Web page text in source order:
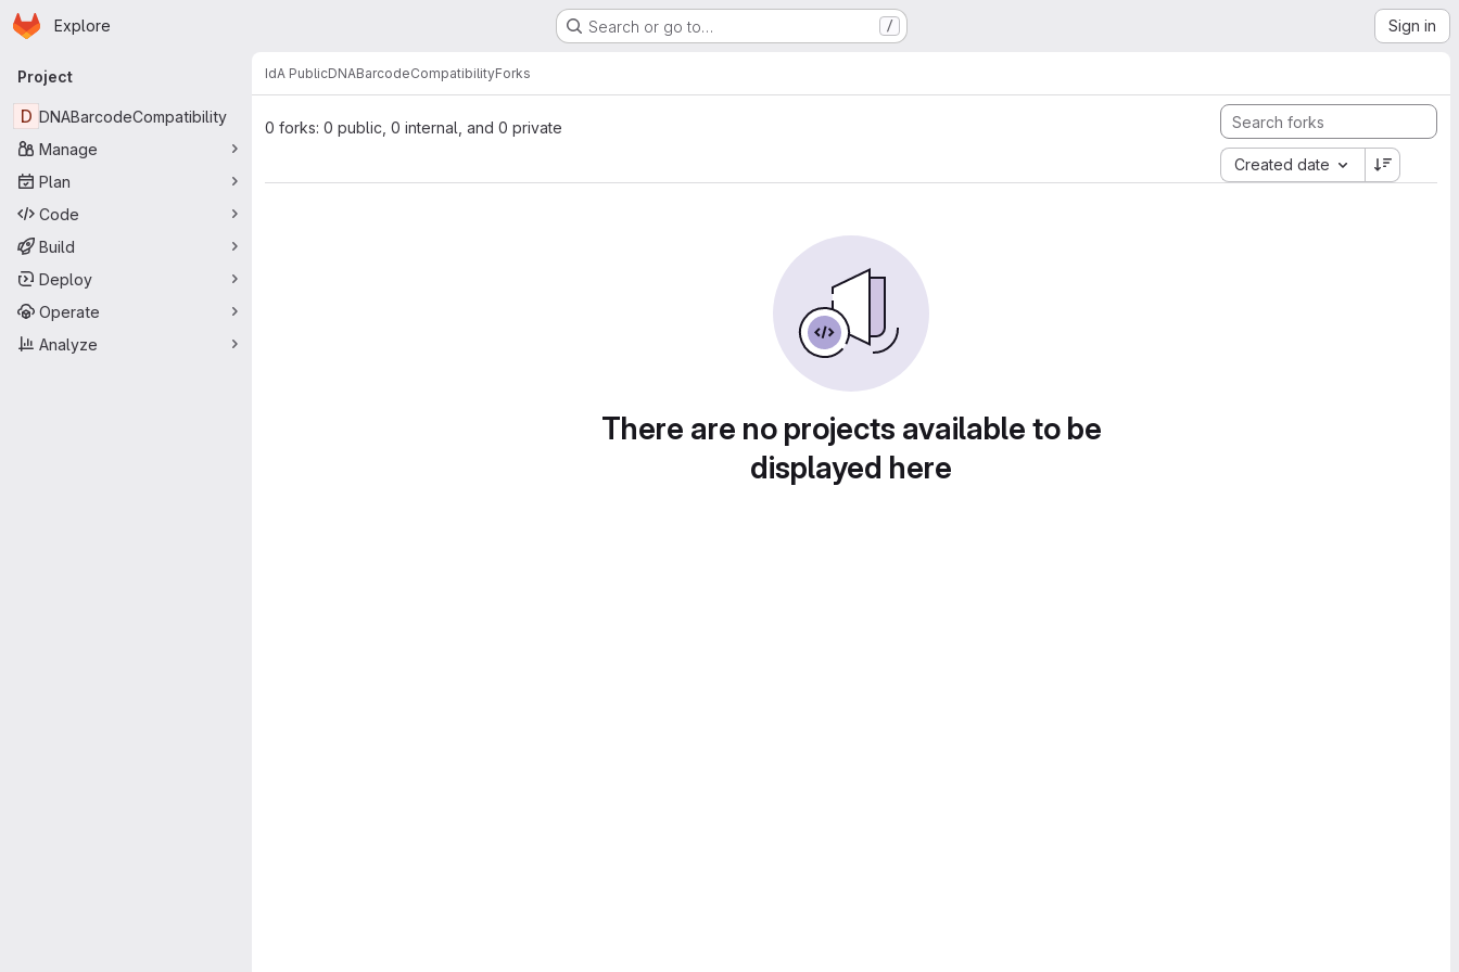
Skip to main content
Homepage
Explore Search or go to… / Sign in
Primary navigation
Project
D DNABarcodeCompatibility
Manage
Plan
Code
Build
Deploy
Operate
Analyze
IdA PublicDNABarcodeCompatibilityForks
0 forks: 0 public, 0 internal, and 0 private
Created date
There are no projects available to be
displayed here